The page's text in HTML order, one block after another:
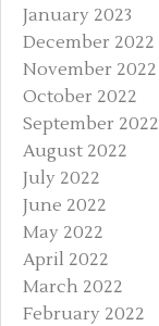
January 2023
December 2022
November 2022
October 2022
September 2022
August 2022
July 2022
June 2022
May 2022
April 2022
March 2022
February 2022